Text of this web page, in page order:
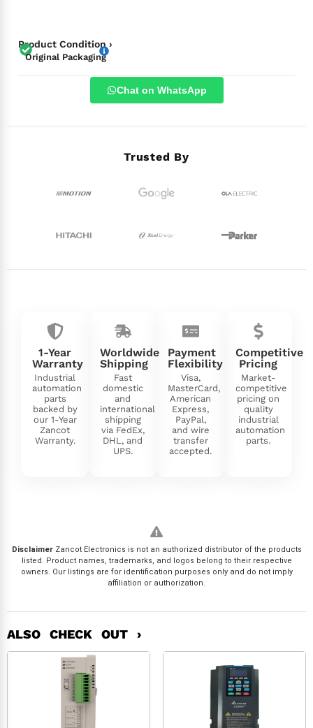
Product Condition ›
Original Packaging
Chat on WhatsApp
Trusted By
1-Year
Warranty
Industrial
automation
parts
backed by
our 1-Year
Zancot
Warranty.
Worldwide
Shipping
Fast
domestic
and
international
shipping
via FedEx,
DHL, and
UPS.
Payment
Flexibility
Visa,
MasterCard,
American
Express,
PayPal,
and wire
transfer
accepted.
Competitive
Pricing
Market-
competitive
pricing on
quality
industrial
automation
parts.
DisclaimerZancot Electronics is not an authorized distributor of the products
listed. Product names, trademarks, and logos belong to their respective
owners. Our listings are for identification purposes only and do not imply
affiliation or authorization.
ALSO CHECK OUT ›